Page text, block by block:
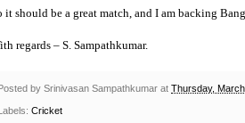
it should be a great match, and I am backing
regards – S. Sampathkumar.
Posted by Srinivasan Sampathkumar at Thursday,
Cricket